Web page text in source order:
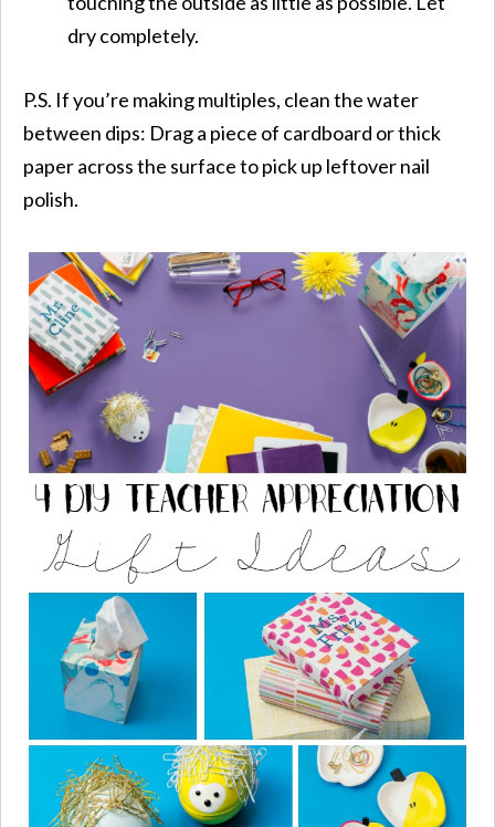
dry completely.
P.S. If you’re making multiples, clean the water
between dips: Drag a piece of cardboard or thick
paper across the surface to pick up leftover nail
polish.